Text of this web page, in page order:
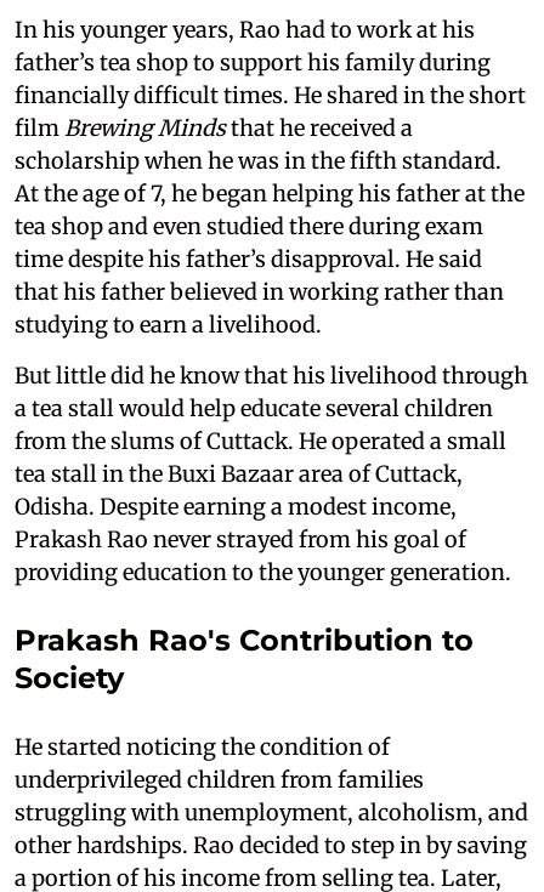
In his younger years, Rao had to work at his
father’s tea shop to support his family during
financially difficult times. He shared in the short
filmBrewing Mindsthat he received a
scholarship when he was in the fifth standard.
At the age of 7, he began helping his father at the
tea shop and even studied there during exam
time despite his father’s disapproval. He said
that his father believed in working rather than
studying to earn a livelihood.
But little did he know that his livelihood through
a tea stall would help educate several children
from the slums of Cuttack. He operated a small
tea stall in the Buxi Bazaar area of Cuttack,
Odisha. Despite earning a modest income,
Prakash Rao never strayed from his goal of
providing education to the younger generation.
Prakash Rao's Contribution to
Society
He started noticing the condition of
underprivileged children from families
struggling with unemployment, alcoholism, and
other hardships. Rao decided to step in by saving
a portion of his income from selling tea. Later,